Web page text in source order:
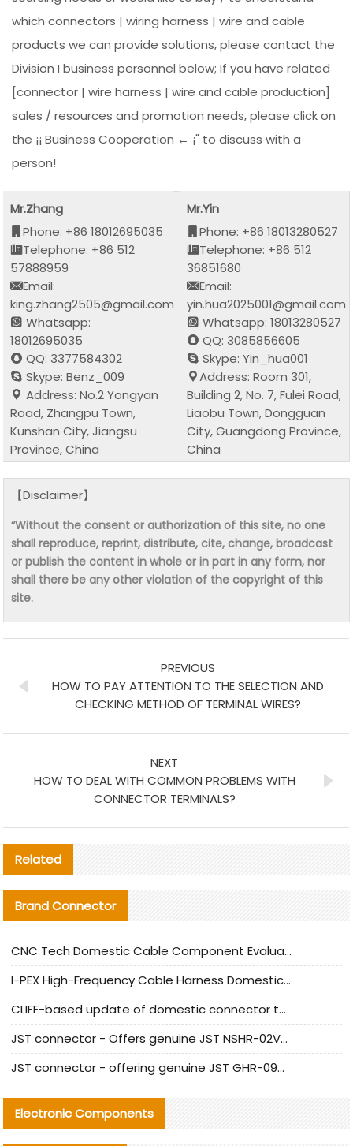
which connectors | wiring harness | wire and cable
products we can provide solutions, please contact the
Division I business personnel below; If you have related
[connector | wire harness | wire and cable production]
sales / resources and promotion needs, please click on
the ¡¡ Business Cooperation ← ¡" to discuss with a
person!
Mr.Zhang
Phone: +86 18012695035
Telephone: +86 512
57888959
Email:
king.zhang2505@gmail.com
Whatsapp:
18012695035
QQ: 3377584302
Skype: Benz_009
Address: No.2 Yongyan
Road, Zhangpu Town,
Kunshan City, Jiangsu
Province, China
Mr.Yin
Phone: +86 18013280527
Telephone: +86 512
36851680
Email:
yin.hua2025001@gmail.com
Whatsapp: 18013280527
QQ: 3085856605
Skype: Yin_hua001
Address: Room 301,
Building 2, No. 7, Fulei Road,
Liaobu Town, Dongguan
City, Guangdong Province,
China
【Disclaimer】
“Without the consent or authorization of this site, no one
shall reproduce, reprint, distribute, cite, change, broadcast
or publish the content in whole or in part in any form, nor
shall there be any other violation of the copyright of this
site.
PREVIOUS
HOW TO PAY ATTENTION TO THE SELECTION AND
CHECKING METHOD OF TERMINAL WIRES?
NEXT
HOW TO DEAL WITH COMMON PROBLEMS WITH
CONNECTOR TERMINALS?
Related
Brand Connector
CNC Tech Domestic Cable Component Evaluation and Mass Production Adaptation Guide
I-PEX High-Frequency Cable Harness Domestic Alternative Solution Analysis
CLIFF-based update of domestic connector test standards
JST connector - Offers genuine JST NSHR-02V-S connector and substitute products
JST connector - offering genuine JST GHR-09V-S connector and alternative products
Electronic Components